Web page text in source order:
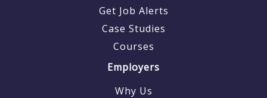
Get Job Alerts
Case Studies
Courses
Employers
Why Us